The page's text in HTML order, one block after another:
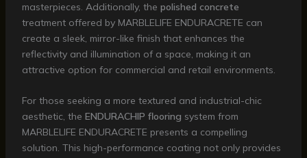
masterpieces. Additionally, the polished concrete
treatment offered by MARBLELIFE ENDURACRETE can
create a sleek, mirror-like finish that enhances the
reflectivity and illumination of a space, making it an
attractive option for commercial and retail environments.
For those seeking a more textured and industrial-chic
aesthetic, the ENDURACHIP flooring system from
MARBLELIFE ENDURACRETE presents a compelling
solution. This high-performance coating not only provides